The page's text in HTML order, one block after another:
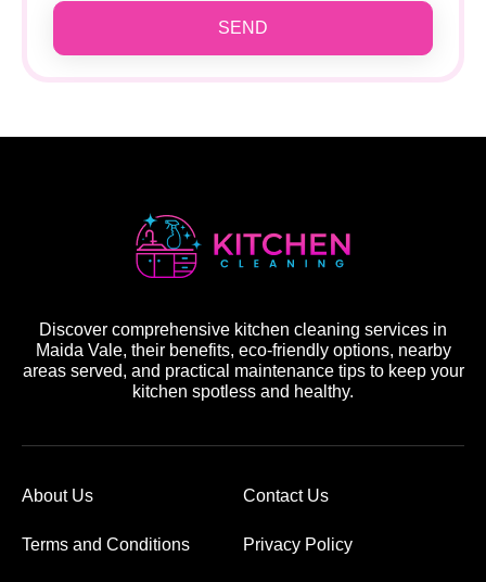
SEND
Discover comprehensive kitchen cleaning services in
Maida Vale, their benefits, eco-friendly options, nearby
areas served, and practical maintenance tips to keep your
kitchen spotless and healthy.
About Us Contact Us
Terms and Conditions Privacy Policy